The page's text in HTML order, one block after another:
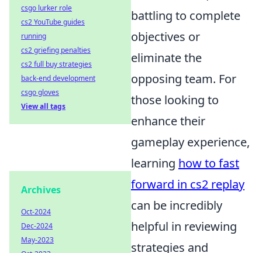
battling to complete
objectives or
eliminate the
opposing team. For
those looking to
enhance their
gameplay experience,
learning how to fast
forward in cs2 replay
can be incredibly
helpful in reviewing
strategies and
csgo lurker role
cs2 YouTube guides
running
cs2 griefing penalties
cs2 full buy strategies
back-end development
csgo gloves
View all tags
Archives
Oct-2024
Dec-2024
May-2023